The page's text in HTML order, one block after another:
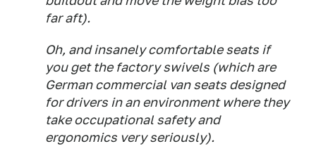
far aft).
Oh, and insanely comfortable seats if
you get the factory swivels (which are
German commercial van seats designed
for drivers in an environment where they
take occupational safety and
ergonomics very seriously).